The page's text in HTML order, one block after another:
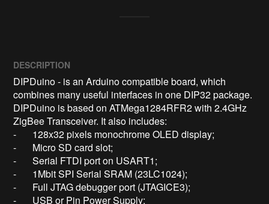
DESCRIPTION
DIPDuino - is an Arduino compatible board, which
combines many useful interfaces in one DIP32 package.
DIPDuino is based on ATMega1284RFR2 with 2.4GHz
ZigBee Transceiver. It also includes:
-	128x32 pixels monochrome OLED display;
-	Micro SD card slot;
-	Serial FTDI port on USART1;
-	1Mbit SPI Serial SRAM (23LC1024);
-	Full JTAG debugger port (JTAGICE3);
-	USB or Pin Power Supply;